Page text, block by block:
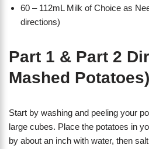
60 – 112mL Milk of Choice as
directions)
Part 1 & Part 2
Mashed Potatoes)
Start by washing and peeling your
large cubes. Place the potatoes in
by about an inch with water, then